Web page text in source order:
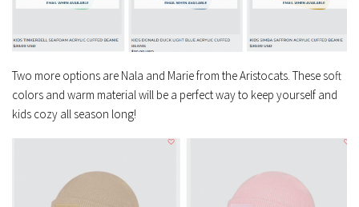
Two more options are Nala and Marie from the Aristocats. These soft
colors and warm material will be a perfect way to keep yourself and
kids cozy all season long!